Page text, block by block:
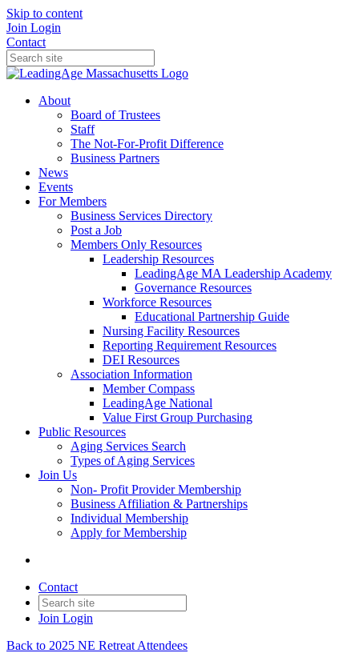
Skip to content
Join Login
Contact
About
Board of Trustees
Staff
The Not-For-Profit Difference
Business Partners
News
Events
For Members
Business Services Directory
Post a Job
Members Only Resources
Leadership Resources
LeadingAge MA Leadership Academy
Governance Resources
Workforce Resources
Educational Partnership Guide
Nursing Facility Resources
Reporting Requirement Resources
DEI Resources
Association Information
Member Compass
LeadingAge National
Value First Group Purchasing
Public Resources
Aging Services Search
Types of Aging Services
Join Us
Non- Profit Provider Membership
Business Affiliation & Partnerships
Individual Membership
Apply for Membership
Contact
Join Login
Back to 2025 NE Retreat Attendees